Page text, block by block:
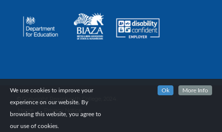
© Copyright Reaseheath College, 2024.
We use cookies to improve your
experience on our website. By
browsing this website, you agree to
our use of cookies.
Ok More Info